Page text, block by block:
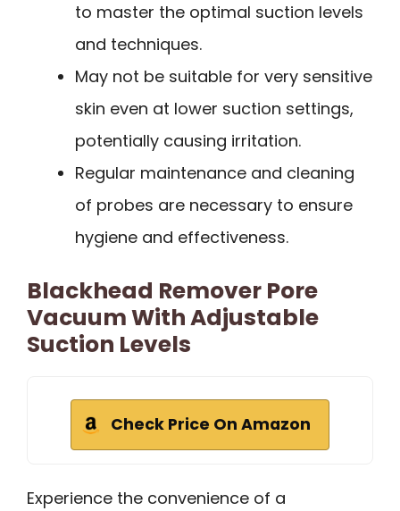
to master the optimal suction levels
and techniques.
May not be suitable for very sensitive
skin even at lower suction settings,
potentially causing irritation.
Regular maintenance and cleaning
of probes are necessary to ensure
hygiene and effectiveness.
Blackhead Remover Pore
Vacuum With Adjustable
Suction Levels
Check Price On Amazon
Experience the convenience of a